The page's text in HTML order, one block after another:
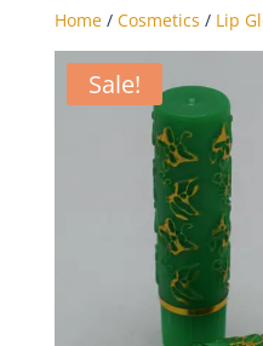
Home/ Cosmetics / Lip
Sale!